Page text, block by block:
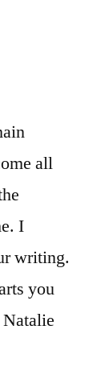
all
I
writing.
you